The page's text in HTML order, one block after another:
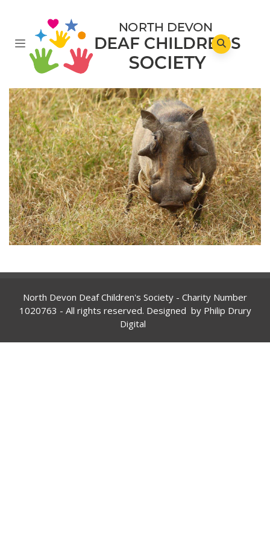
North Devon Deaf Children's Society - Charity Number
1020763 - All rights reserved. Designed by Philip Drury
Digital